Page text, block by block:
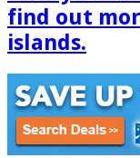
find out
islands.